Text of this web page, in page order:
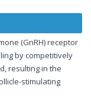
(GnRH) receptor
by competitively
resulting in the
stimulating